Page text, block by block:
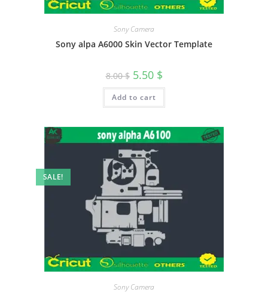
Sony Camera
Sony alpa A6000 Skin Vector Template
8.00$ 5.50 $
Add to cart
SALE!
Sony Camera